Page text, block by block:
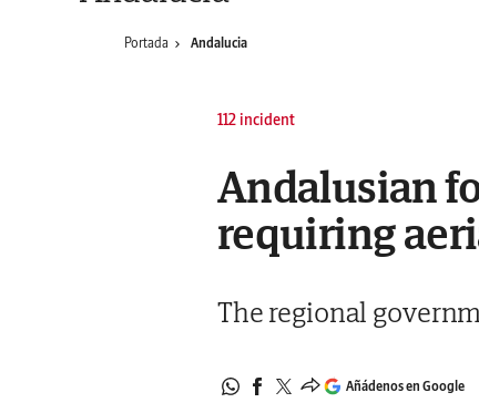
Portada Andalucia
112 incident
Andalusian
requiring
The regional
Añádenos en Google